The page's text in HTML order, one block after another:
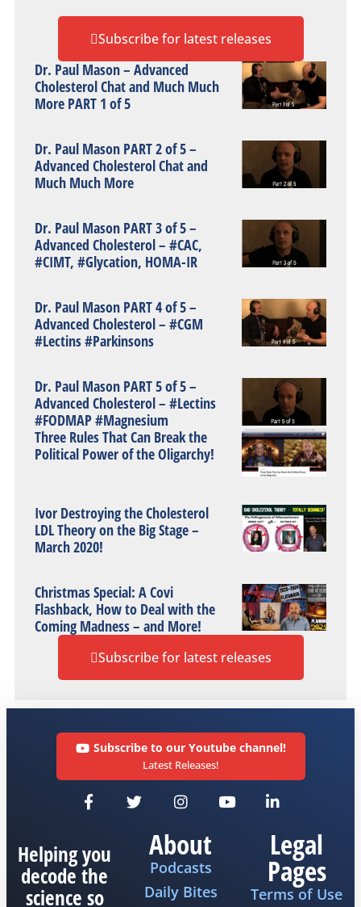
Subscribe for latest releases
Dr. Paul Mason – Advanced
Cholesterol Chat and Much Much
More PART 1 of 5
Dr. Paul Mason PART 2 of 5 –
Advanced Cholesterol Chat and
Much Much More
Dr. Paul Mason PART 3 of 5 –
Advanced Cholesterol – #CAC,
#CIMT, #Glycation, HOMA-IR
Dr. Paul Mason PART 4 of 5 –
Advanced Cholesterol – #CGM
#Lectins #Parkinsons
Dr. Paul Mason PART 5 of 5 –
Advanced Cholesterol – #Lectins
#FODMAP #Magnesium
Three Rules That Can Break the
Political Power of the Oligarchy!
Ivor Destroying the Cholesterol
LDL Theory on the Big Stage –
March 2020!
Christmas Special: A Covi
Flashback, How to Deal with the
Coming Madness – and More!
Subscribe for latest releases
Subscribe to our Youtube channel!
Latest Releases!
Helping you
decode the
science so
About
Podcasts
Daily Bites
Legal
Pages
Terms of Use